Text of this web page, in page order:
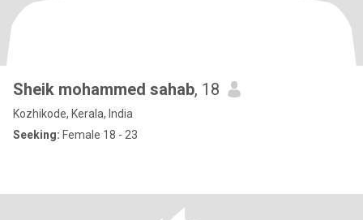
Sheik mohammed sahab, 18
Kozhikode, Kerala, India
Seeking: Female 18 - 23